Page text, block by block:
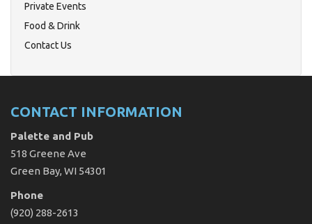
Private Events
Food & Drink
Contact Us
CONTACT INFORMATION
Palette and Pub
518 Greene Ave
Green Bay, WI 54301
Phone
(920) 288-2613